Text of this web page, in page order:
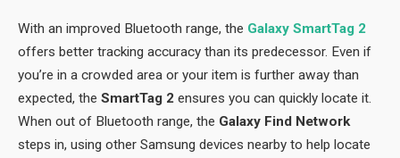
With an improved Bluetooth range, the Galaxy SmartTag 2
offers better tracking accuracy than its predecessor. Even if
you’re in a crowded area or your item is further away than
expected, the SmartTag 2 ensures you can quickly locate it.
When out of Bluetooth range, the Galaxy Find Network
steps in, using other Samsung devices nearby to help locate